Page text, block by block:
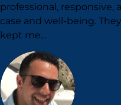
professional,
case and well-being.
kept me…